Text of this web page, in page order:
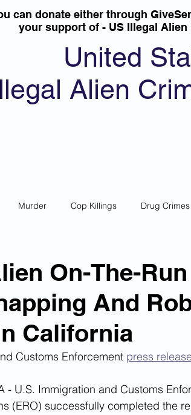
United
Alien
can donate either through
your support of - US Illegal Alien
Murder Cop Killings Drug Crimes
Smuggling Animal Cruelty
Pornography Deportations
Nigerian Financial Schemes Elder
On-The-
And
California
Customs Enforcement press
- U.S. Immigration and Customs
(ERO) successfully completed the